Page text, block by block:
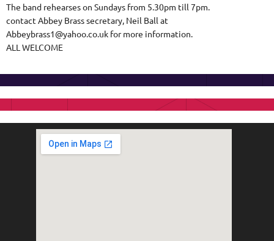
The band rehearses on Sundays from 5.30pm till 7pm.
contact Abbey Brass secretary, Neil Ball at
Abbeybrass1@yahoo.co.uk for more information.
ALL WELCOME